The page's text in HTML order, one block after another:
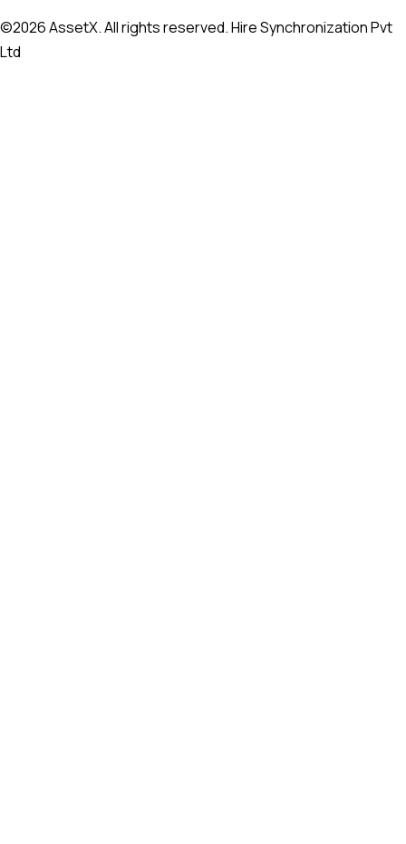
©2026AssetX. All rights reserved. Hire Synchronization Pvt
Ltd